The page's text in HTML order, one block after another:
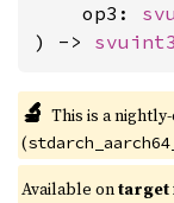
    op3:
) ->
🔬 This is a
(
Available ontarget